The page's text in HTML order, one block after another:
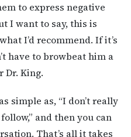
to express negative
I want to say, this is
I’d recommend. If it’s
have to browbeat him a
Dr. King.
simple as, “I don’t really
and then you can
That’s all it takes